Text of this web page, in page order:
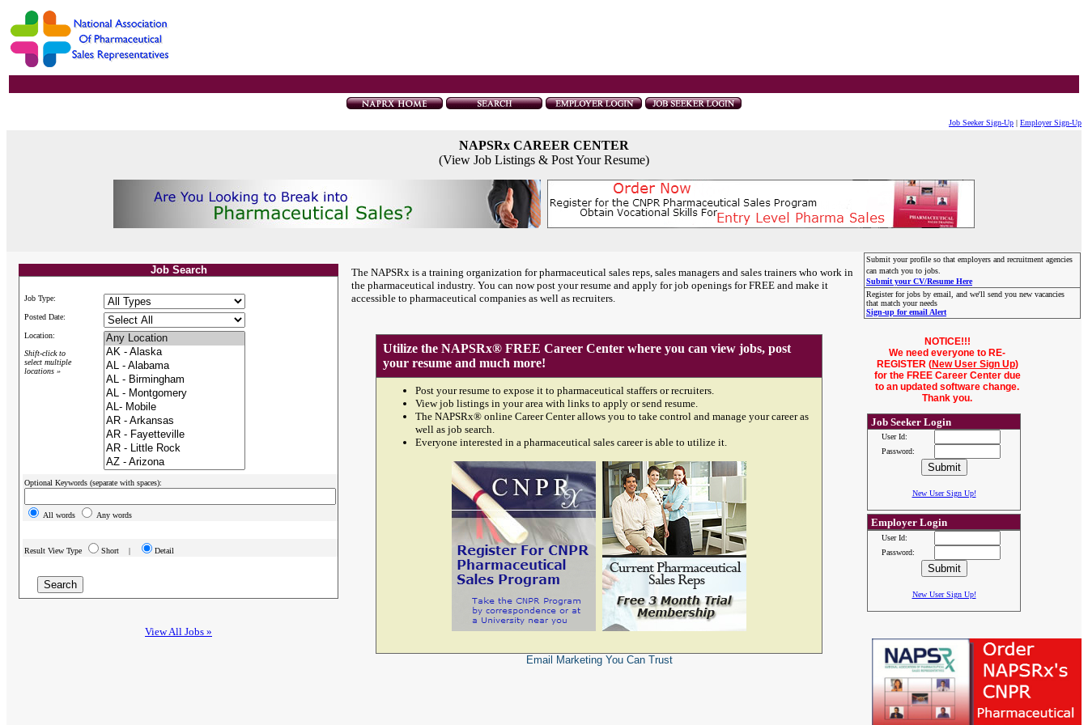
Job Seeker Sign-Up | Employer Sign-Up
NAPSRx CAREER CENTER
(View Job Listings & Post Your Resume)
Job Search
Job Type:
Posted Date:
Location:
Shift-click to
select multiple
locations »
Optional Keywords (separate with spaces):
All words Any words
Result View Type Short | Detail
View All Jobs »
The NAPSRx is a training organization for pharmaceutical sales reps, sales managers and sales trainers who work in
the pharmaceutical industry. You can now post your resume and apply for job openings for FREE and make it
accessible to pharmaceutical companies as well as recruiters.
Submit your profile so that employers and recruitment agencies
can match you to jobs.
Submit your CV/Resume Here
Register for jobs by email, and we'll send you new vacancies
that match your needs
Sign-up for email Alert
Utilize the NAPSRx® FREE Career Center where you can view jobs, post
your resume and much more!
Post your resume to expose it to pharmaceutical staffers or recruiters.
View job listings in your area with links to apply or send resume.
The NAPSRx® online Career Center allows you to take control and manage your career as
well as job search.
Everyone interested in a pharmaceutical sales career is able to utilize it.
Email MarketingYou Can Trust
NOTICE!!!
We need everyone to RE-
REGISTER (New User Sign Up)
for the FREE Career Center due
to an updated software change.
Thank you.
Job Seeker Login
User Id:
Password:
New User Sign Up!
Employer Login
User Id:
Password:
New User Sign Up!